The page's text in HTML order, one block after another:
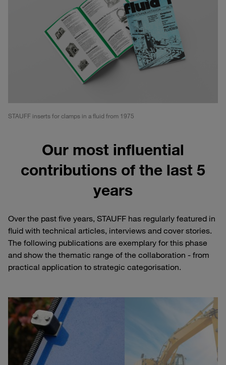
STAUFF inserts for clamps in a fluid from 1975
Our most influential
contributions of the last 5
years
Over the past five years, STAUFF has regularly featured in
fluid with technical articles, interviews and cover stories.
The following publications are exemplary for this phase
and show the thematic range of the collaboration - from
practical application to strategic categorisation.